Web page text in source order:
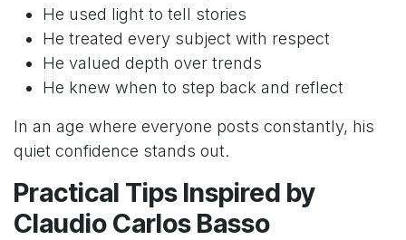
He used light to tell stories
He treated every subject with respect
He valued depth over trends
He knew when to step back and reflect
In an age where everyone posts constantly, his
quiet confidence stands out.
Practical Tips Inspired by
Claudio Carlos Basso